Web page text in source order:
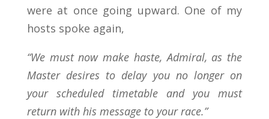
were at once going upward. One of my
hosts spoke again,
“We must now make haste, Admiral, as the
Master desires to delay you no longer on
your scheduled timetable and you must
return with his message to your race.”